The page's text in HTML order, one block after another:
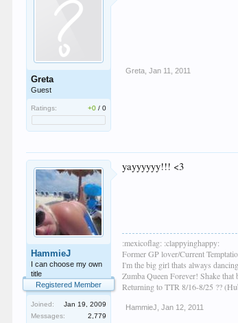
Greta
Guest
Ratings: +0 /0
Greta Jan 11, 2011
HammieJ
I can choose my own
title
Registered Member
Joined:
Jan 19, 2009
Messages:
2,779
yayyyyyy!!! <3
:mexicoflag: :clappyinghappy:
Former GP lover/Current
I'm the big girl thats always
Zumba Queen Forever! Shake that
Returning to TTR 8/16-8/25 ??
HammieJ Jan 12, 2011